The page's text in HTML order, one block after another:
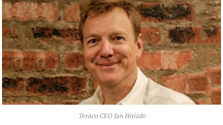
Teraco CEO Jan Hnizdo